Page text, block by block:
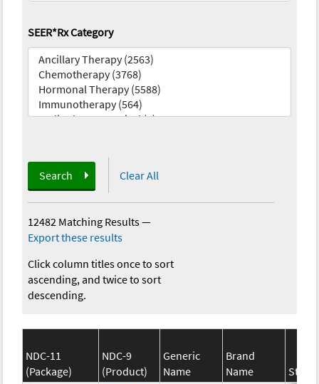
SEER*Rx Category
Search Clear All
12482 Matching Results—
Export these results
Click column titles once to sort
ascending, and twice to sort
descending.
NDC-11
(Package)
NDC-9
(Product)
Generic
Name
Brand
Name